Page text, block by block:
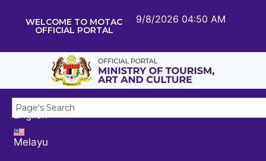
WELCOME TO MOTAC
OFFICIAL PORTAL
9/8/2026 04:50 AM
English
Melayu